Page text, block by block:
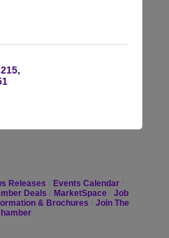
Releases
Events Calendar
Deals MarketSpace
Job
& Brochures
Join The